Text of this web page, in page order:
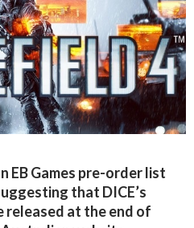
EB Games pre-order list
that DICE’s
released at the end of